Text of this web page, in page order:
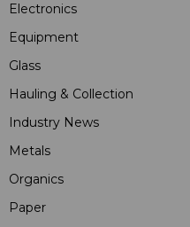
Electronics
Equipment
Glass
Hauling & Collection
Industry News
Metals
Organics
Paper